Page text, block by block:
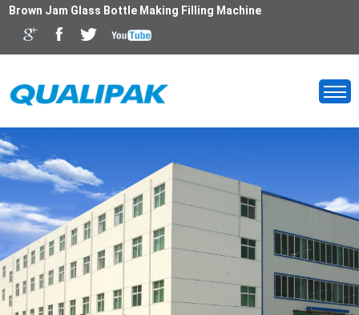
Brown Jam Glass Bottle Making Filling Machine